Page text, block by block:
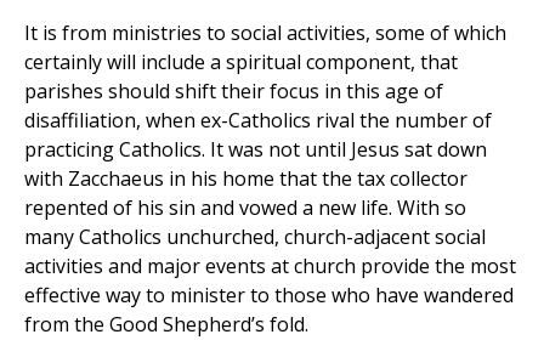
It is from ministries to social activities, some of which
certainly will include a spiritual component, that
parishes should shift their focus in this age of
disaffiliation, when ex-Catholics rival the number of
practicing Catholics. It was not until Jesus sat down
with Zacchaeus in his home that the tax collector
repented of his sin and vowed a new life. With so
many Catholics unchurched, church-adjacent social
activities and major events at church provide the most
effective way to minister to those who have wandered
from the Good Shepherd’s fold.